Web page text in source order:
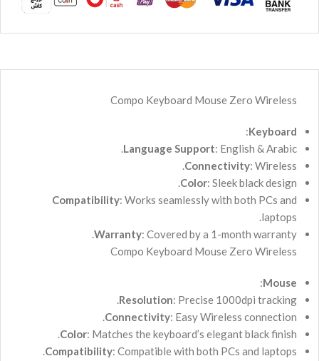
Compo Keyboard Mouse Zero Wireless
Keyboard
:
Language Support: English & Arabic.
Connectivity: Wireless.
Color: Sleek black design.
Compatibility: Works seamlessly with both PCs and
laptops.
Warranty: Covered by a 1-month warranty.
Compo Keyboard Mouse Zero Wireless
Mouse
:
Resolution: Precise 1000dpi tracking.
Connectivity: Easy Wireless connection.
Color: Matches the keyboard’s elegant black finish.
Compatibility: Compatible with both PCs and laptops.